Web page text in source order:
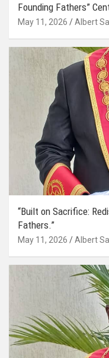
Founding Fathers”
May 11, 2026 Albert
“Built on Sacrifice:
Fathers.”
May 11, 2026 Albert